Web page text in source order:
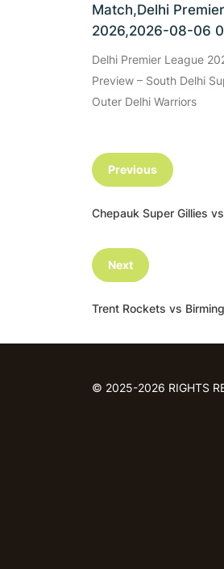
Match,Delhi
2026,2026-08-06
Delhi Premier League
Preview – South Delhi
Outer Delhi Warriors
Previous
Chepauk Super Gillies
Next
Trent Rockets vs
© 2025-2026 RIGHTS